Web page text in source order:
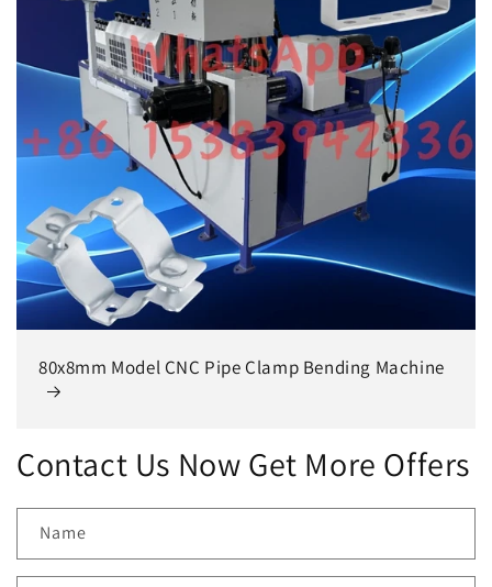
80x8mm Model CNC Pipe Clamp Bending Machine
Contact Us Now Get More Offers
Name